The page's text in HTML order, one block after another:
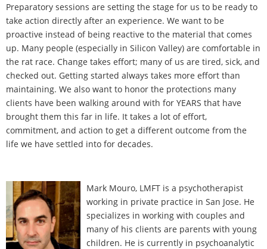
Preparatory sessions are setting the stage for us to be ready to
take action directly after an experience. We want to be
proactive instead of being reactive to the material that comes
up. Many people (especially in Silicon Valley) are comfortable in
the rat race. Change takes effort; many of us are tired, sick, and
checked out. Getting started always takes more effort than
maintaining. We also want to honor the protections many
clients have been walking around with for YEARS that have
brought them this far in life. It takes a lot of effort,
commitment, and action to get a different outcome from the
life we have settled into for decades.
Mark Mouro, LMFT is a psychotherapist
working in private practice in San Jose. He
specializes in working with couples and
many of his clients are parents with young
children. He is currently in psychoanalytic